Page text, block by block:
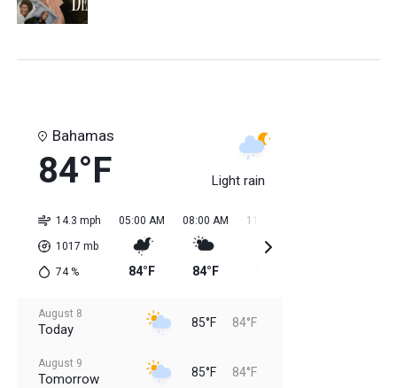
Bahamas
84°F Light rain
14.3 mph
1017 mb
74%
05:00 AM
84°F
08:00 AM
84°F
11:00 AM
August 8
Today 85°F 84°F
August 9
Tomorrow 85°F 84°F